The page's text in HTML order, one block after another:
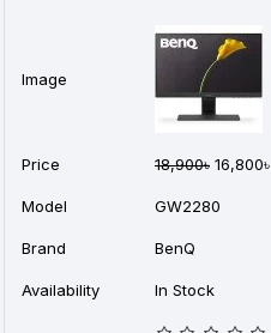
Image
Price 18,900৳ 16,800৳
Model GW2280
Brand BenQ
Availability In Stock